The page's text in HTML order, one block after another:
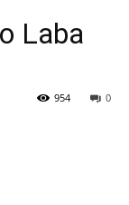
Laba
0
954